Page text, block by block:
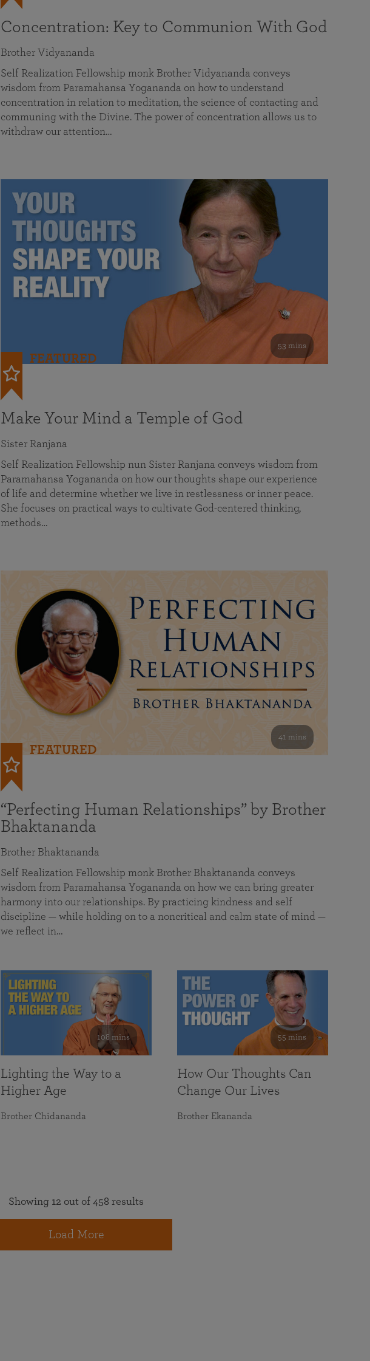
Concentration: Key to Communion With God
Brother Vidyananda
Self Realization Fellowship monk Brother Vidyananda conveys
wisdom from Paramahansa Yogananda on how to understand
concentration in relation to meditation, the science of contacting and
communing with the Divine. The power of concentration allows us to
withdraw our attention…
53 mins
FEATURED
Make Your Mind a Temple of God
Sister Ranjana
Self Realization Fellowship nun Sister Ranjana conveys wisdom from
Paramahansa Yogananda on how our thoughts shape our experience
of life and determine whether we live in restlessness or inner peace.
She focuses on practical ways to cultivate God-centered thinking,
methods…
41 mins
FEATURED
“Perfecting Human Relationships” by Brother
Bhaktananda
Brother Bhaktananda
Self Realization Fellowship monk Brother Bhaktananda conveys
wisdom from Paramahansa Yogananda on how we can bring greater
harmony into our relationships. By practicing kindness and self
discipline — while holding on to a noncritical and calm state of mind —
we reflect in…
108 mins
Lighting the Way to a
Higher Age
Brother Chidananda
55 mins
How Our Thoughts Can
Change Our Lives
Brother Ekananda
Showing 12 out of 458 results
Load More